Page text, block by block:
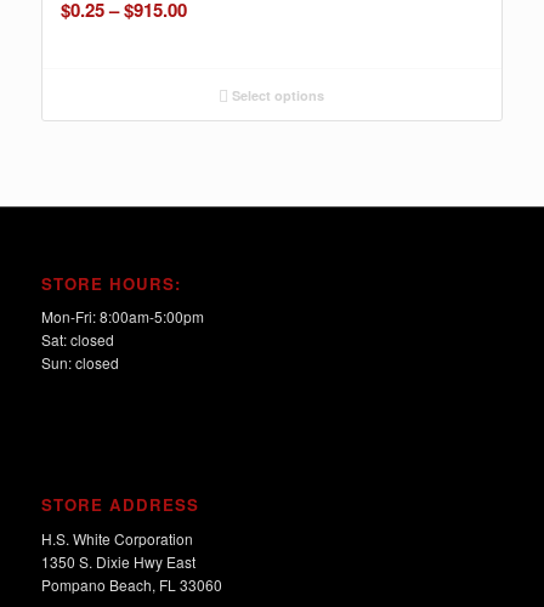
$0.25– $915.00Price
through
$915.00
Select options
STORE HOURS:
Mon-Fri: 8:00am-5:00pm
Sat: closed
Sun: closed
STORE ADDRESS
H.S. White Corporation
1350 S. Dixie Hwy East
Pompano Beach, FL 33060